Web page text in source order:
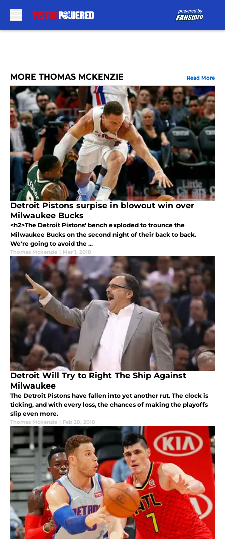
MORE THOMAS MCKENZIE Read More
Detroit Pistons surpise in blowout win over
Milwaukee Bucks
<h2>The Detroit Pistons' bench exploded to trounce the
Milwaukee Bucks on the second night of their back to back.
We're going to avoid the ...
Thomas Mckenzie | Mar 1, 2018
Detroit Will Try to Right The Ship Against
Milwaukee
The Detroit Pistons have fallen into yet another rut. The clock is
ticking, and with every loss, the chances of making the playoffs
slip even more.
Thomas Mckenzie | Feb 28, 2018